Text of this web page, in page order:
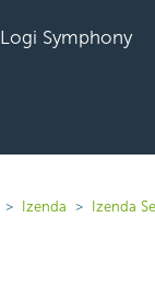
Logi Symphony
Izenda Izenda